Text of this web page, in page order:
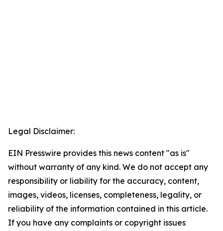
Legal Disclaimer:
EIN Presswire provides this news content "as is"
without warranty of any kind. We do not accept any
responsibility or liability for the accuracy, content,
images, videos, licenses, completeness, legality, or
reliability of the information contained in this article.
If you have any complaints or copyright issues